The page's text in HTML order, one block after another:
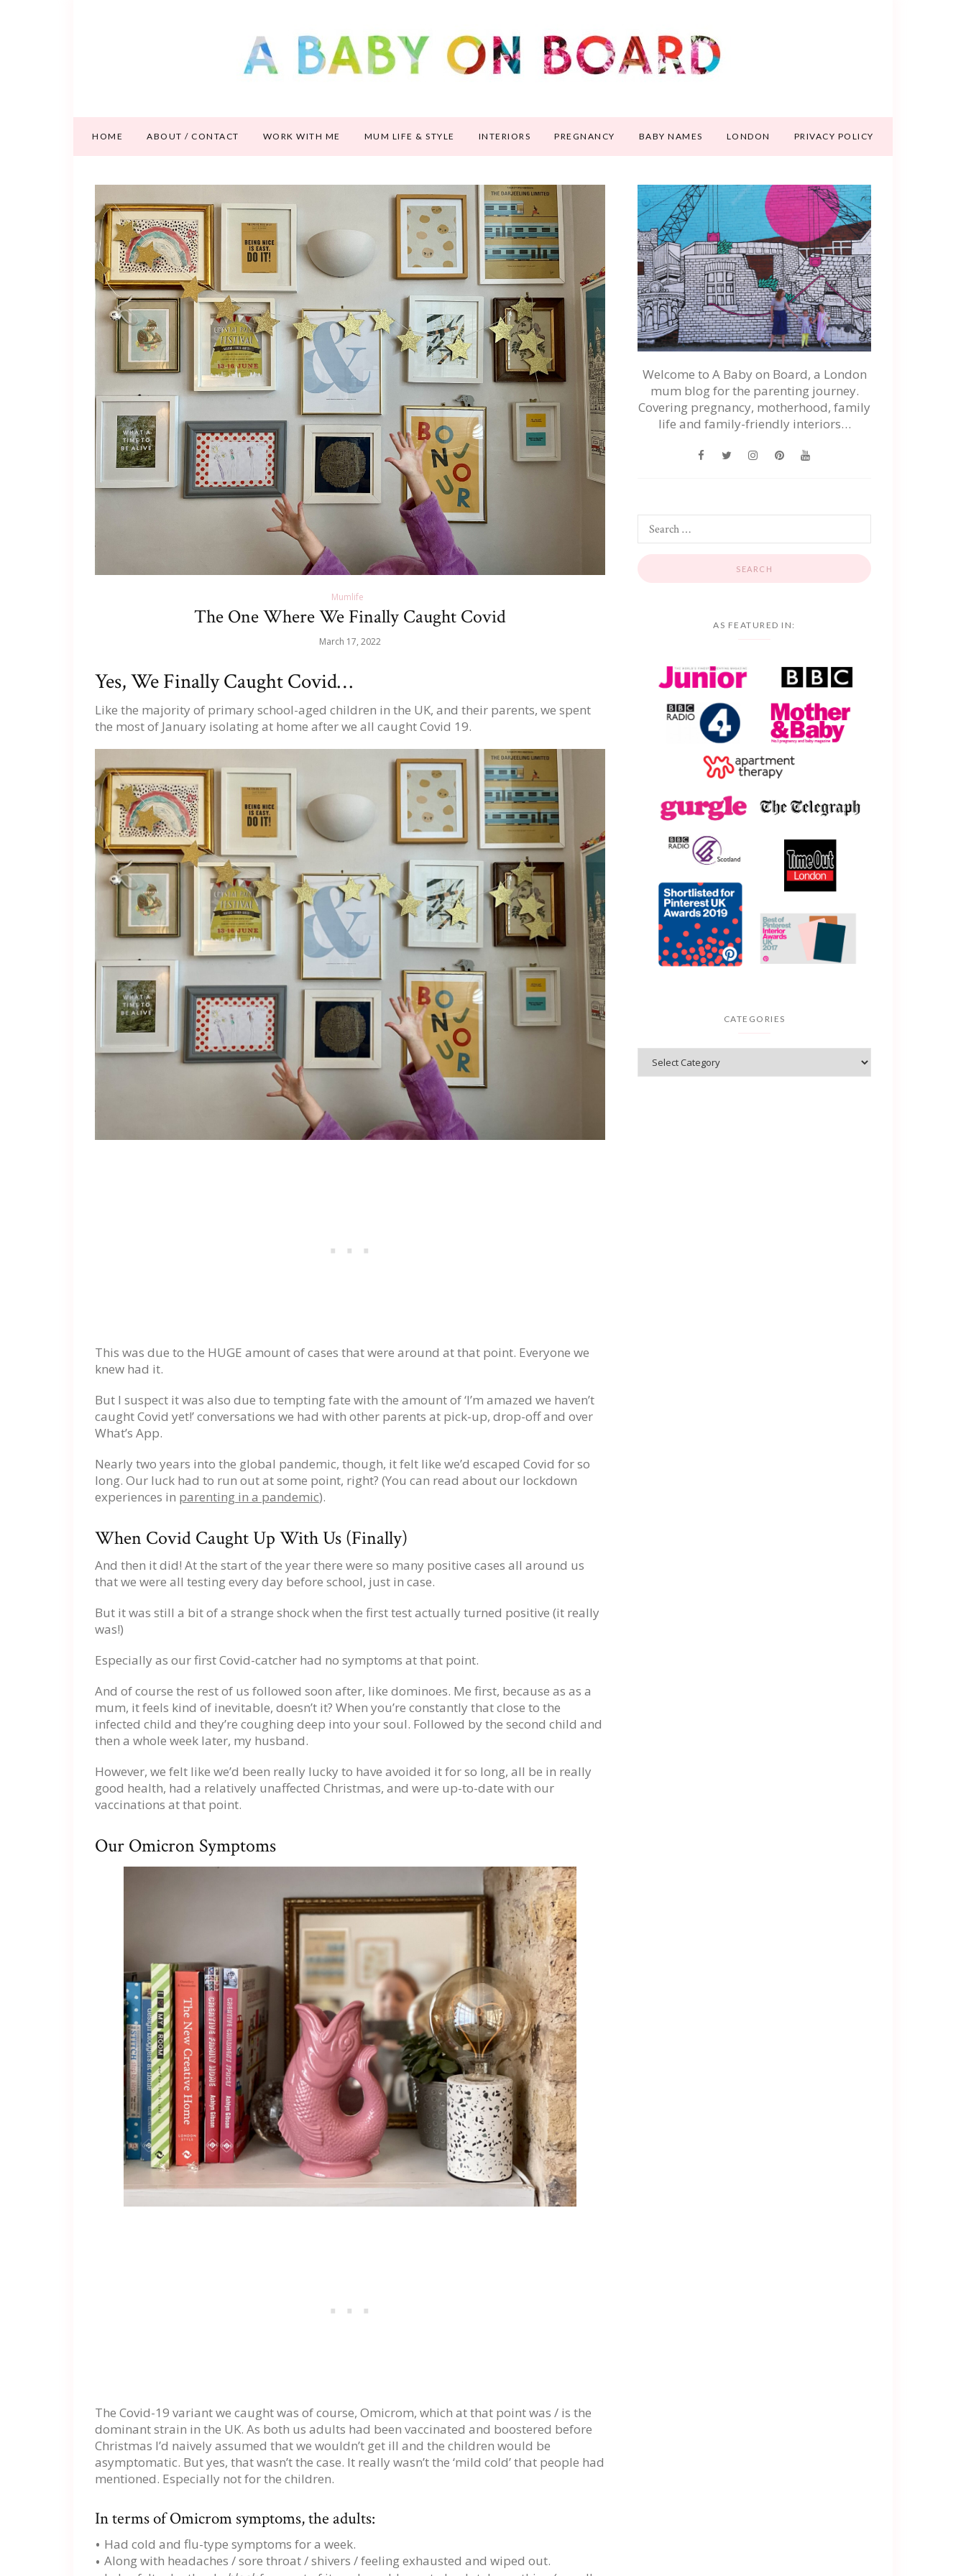
HOME ABOUT / CONTACT WORK WITH ME MUM LIFE & STYLE INTERIORS PREGNANCY BABY NAMES LONDON PRIVACY POLICY
Mumlife
The One Where We Finally Caught Covid
March 17, 2022
Yes, We Finally Caught Covid…
Like the majority of primary school-aged children in the UK, and their parents, we spent
the most of January isolating at home after we all caught Covid 19.
This was due to the HUGE amount of cases that were around at that point. Everyone we
knew had it.
But I suspect it was also due to tempting fate with the amount of ‘I’m amazed we haven’t
caught Covid yet!’ conversations we had with other parents at pick-up, drop-off and over
What’s App.
Nearly two years into the global pandemic, though, it felt like we’d escaped Covid for so
long. Our luck had to run out at some point, right? (You can read about our lockdown
experiences in parenting in a pandemic).
When Covid Caught Up With Us (Finally)
And then it did! At the start of the year there were so many positive cases all around us
that we were all testing every day before school, just in case.
But it was still a bit of a strange shock when the first test actually turned positive (it really
was!)
Especially as our first Covid-catcher had no symptoms at that point.
And of course the rest of us followed soon after, like dominoes. Me first, because as as a
mum, it feels kind of inevitable, doesn’t it? When you’re constantly that close to the
infected child and they’re coughing deep into your soul. Followed by the second child and
then a whole week later, my husband.
However, we felt like we’d been really lucky to have avoided it for so long, all be in really
good health, had a relatively unaffected Christmas, and were up-to-date with our
vaccinations at that point.
Our Omicron Symptoms
The Covid-19 variant we caught was of course, Omicrom, which at that point was / is the
dominant strain in the UK. As both us adults had been vaccinated and boostered before
Christmas I’d naively assumed that we wouldn’t get ill and the children would be
asymptomatic. But yes, that wasn’t the case. It really wasn’t the ‘mild cold’ that people had
mentioned. Especially not for the children.
In terms of Omicrom symptoms, the adults:
Had cold and flu-type symptoms for a week.
Along with headaches / sore throat / shivers / feeling exhausted and wiped out.
Welcome to A Baby on Board, a London
mum blog for the parenting journey.
Covering pregnancy, motherhood, family
life and family-friendly interiors…
AS FEATURED IN:
CATEGORIES